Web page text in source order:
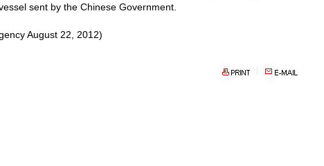
sent by the Chinese Government.
August 22, 2012)